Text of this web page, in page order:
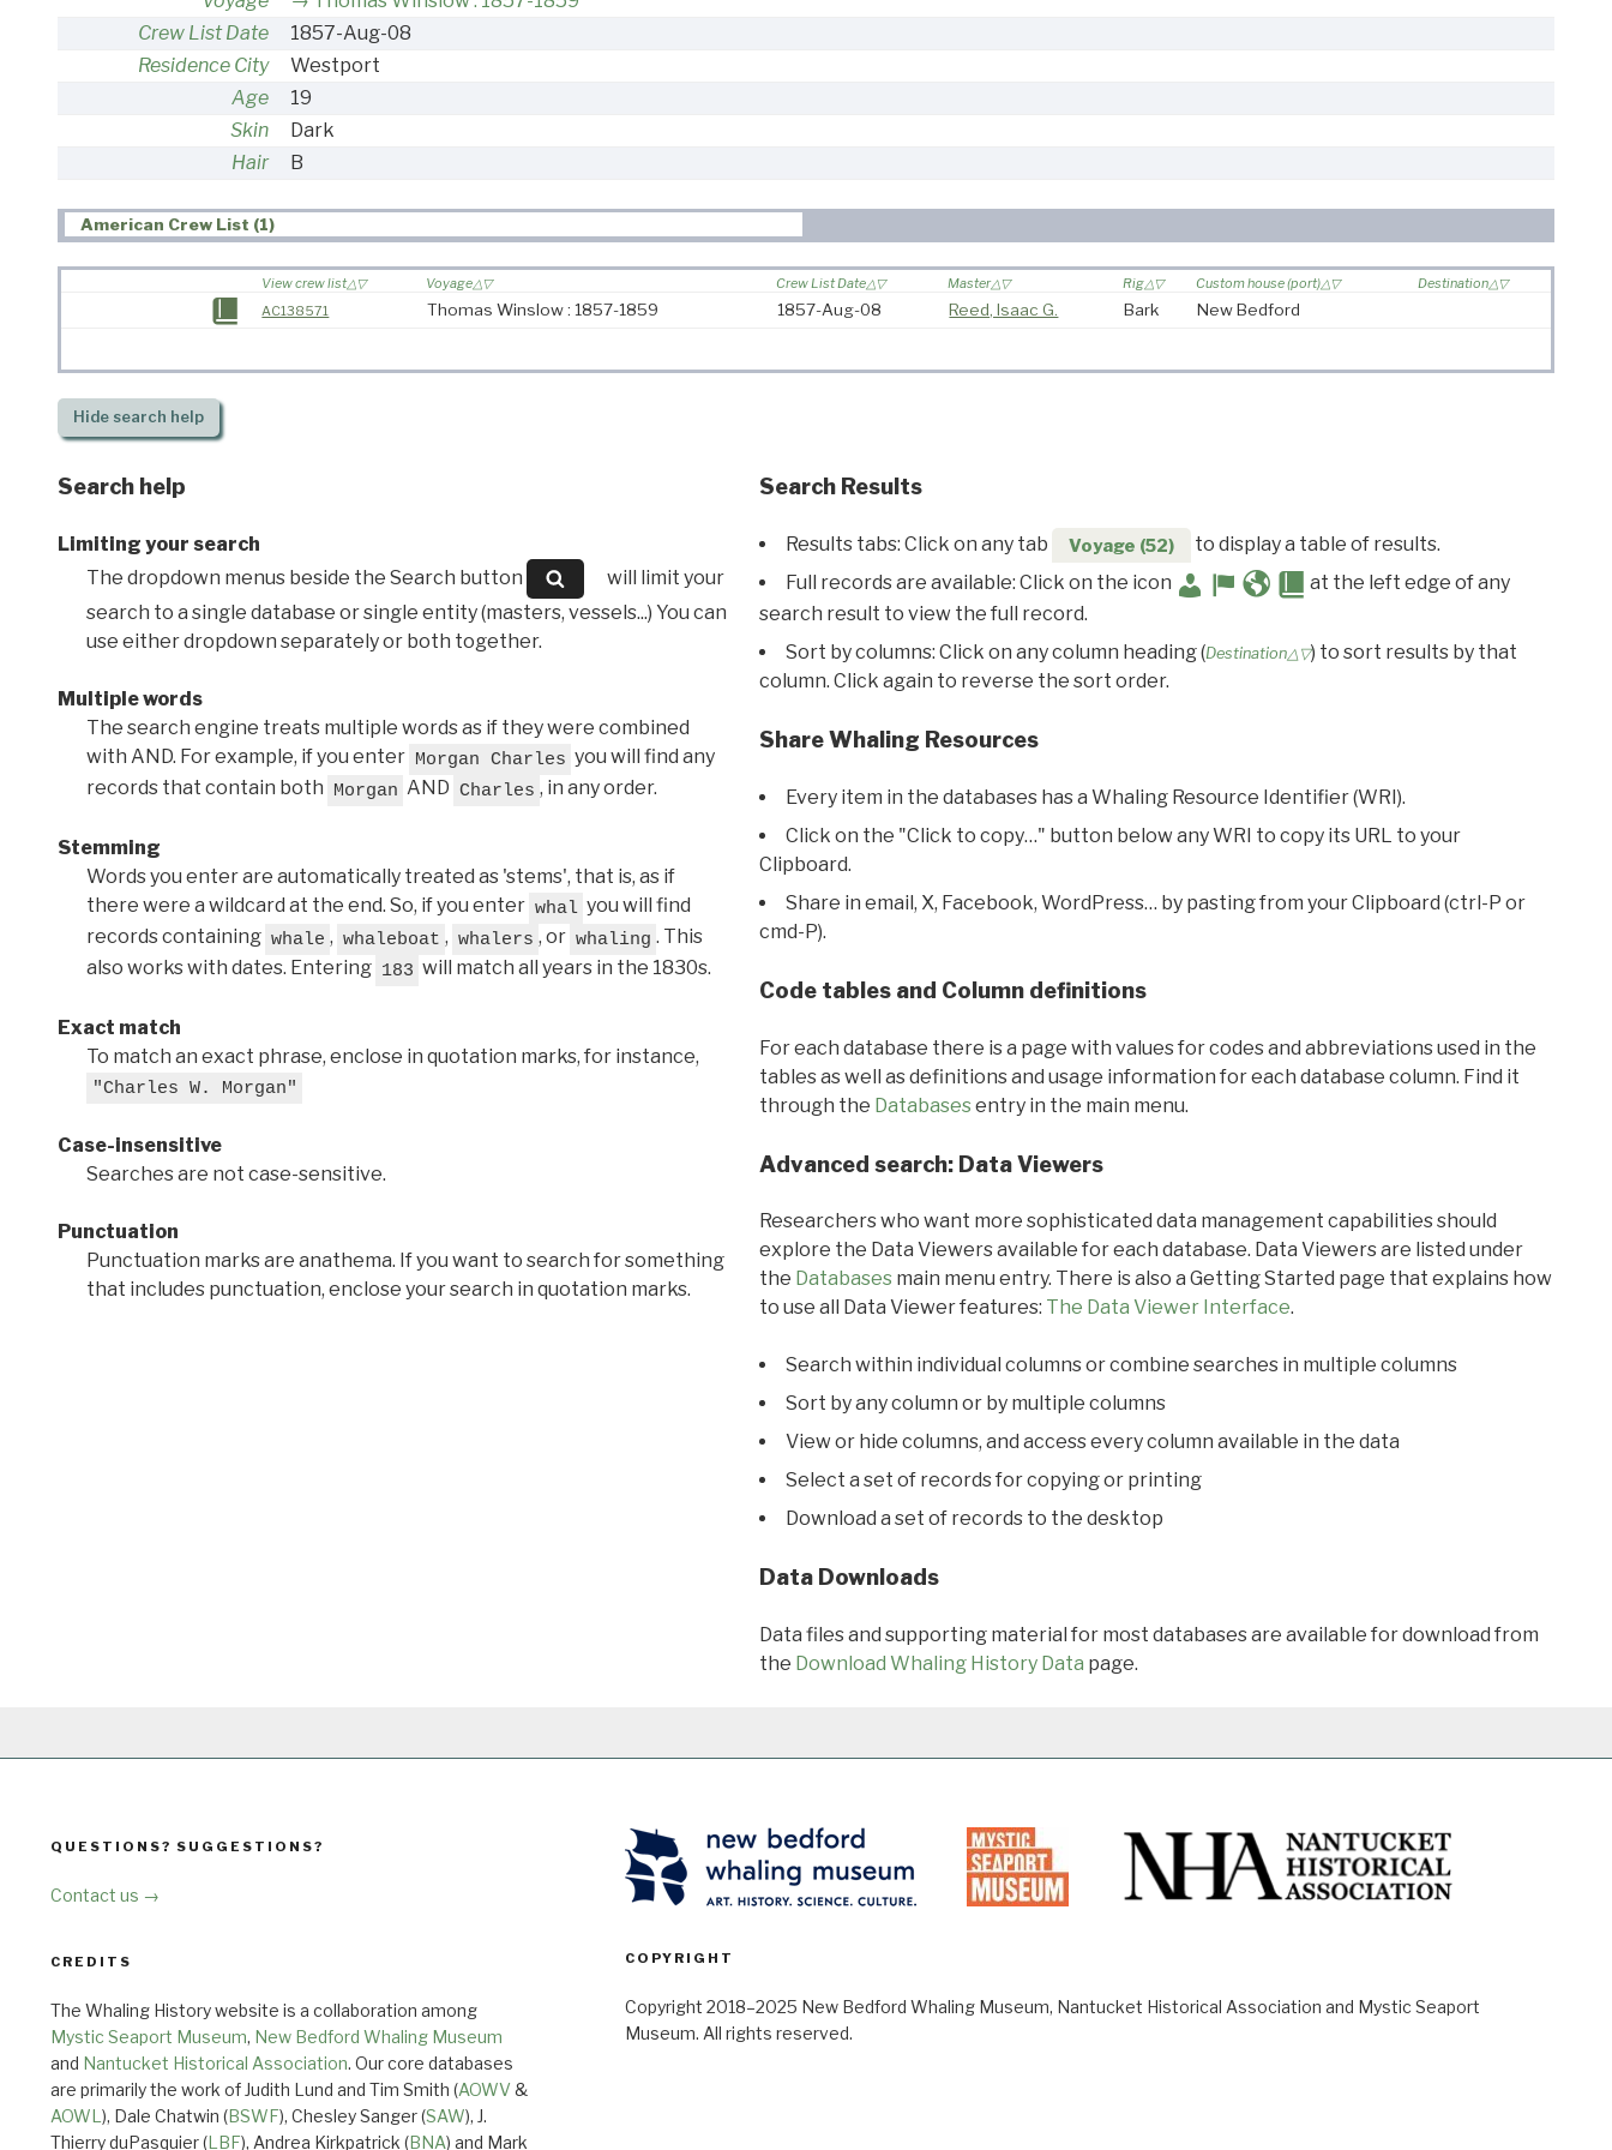
Crew List Date
1857-Aug-08
Residence City
Westport
Age
19
Skin
Dark
Hair
B
American Crew List (1)
View crew list Voyage Crew List Date Master Rig Custom house (port)
Destination
AC138571
Thomas Winslow : 1857-1859 1857-Aug-08 Reed, Isaac G. Bark New Bedford
Hidesearch help
Search help
Limiting your search
The dropdown menus beside the Search button
will limit your
search to a single database or single entity (masters, vessels...) You can
use either dropdown separately or both together.
Multiple words
The search engine treats multiple words as if they were combined
with AND. For example, if you enter Morgan Charles you will find any
records that contain both Morgan AND Charles , in any order.
Stemming
Words you enter are automatically treated as 'stems', that is, as if
there were a wildcard at the end. So, if you enter whal you will find
records containing whale , whaleboat , whalers , or whaling . This
also works with dates. Entering 183 will match all years in the 1830s.
Exact match
To match an exact phrase, enclose in quotation marks, for instance,
"Charles W. Morgan"
Case-insensitive
Searches are not case-sensitive.
Punctuation
Punctuation marks are anathema. If you want to search for something
that includes punctuation, enclose your search in quotation marks.
Search Results
Results tabs: Click on any tab Voyage (52)
to display a table of results.
Full records are available: Click on the icon
at the left edge of any
search result to view the full record.
Sort by columns: Click on any column heading (Destination△▽) to sort results by that
column. Click again to reverse the sort order.
Share Whaling Resources
Every item in the databases has a Whaling Resource Identifier (WRI).
Click on the "Click to copy…" button below any WRI to copy its URL to your
Clipboard.
Share in email, X, Facebook, WordPress… by pasting from your Clipboard (ctrl-P or
cmd-P).
Code tables and Column definitions
For each database there is a page with values for codes and abbreviations used in the
tables as well as definitions and usage information for each database column. Find it
through the Databasesentry in the main menu.
Advanced search: Data Viewers
Researchers who want more sophisticated data management capabilities should
explore the Data Viewers available for each database. Data Viewers are listed under
the Databasesmain menu entry. There is also a Getting Started page that explains how
to use all Data Viewer features: The Data Viewer Interface.
Search within individual columns or combine searches in multiple columns
Sort by any column or by multiple columns
View or hide columns, and access every column available in the data
Select a set of records for copying or printing
Download a set of records to the desktop
Data Downloads
Data files and supporting material for most databases are available for download from
the Download Whaling History Data page.
QUESTIONS? SUGGESTIONS?
Contact us →
CREDITS
The Whaling History website is a collaboration among
Mystic Seaport Museum, New Bedford Whaling Museum
and Nantucket Historical Association. Our core databases
are primarily the work of Judith Lund and Tim Smith (AOWV &
AOWL ), Dale Chatwin (BSWF), Chesley Sanger (SAW), J.
Thierry duPasquier (LBF), Andrea Kirkpatrick (BNA) and Mark
COPYRIGHT
Copyright 2018–2025 New Bedford Whaling Museum, Nantucket Historical Association and Mystic Seaport
Museum. All rights reserved.